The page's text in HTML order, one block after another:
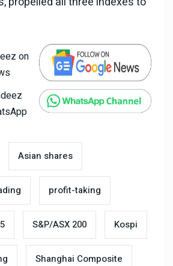
on
Asian shares
profit-taking
S&P/ASX 200 Kospi
Shanghai Composite